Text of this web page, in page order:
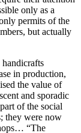
only as a
permits of the
but actually
in production,
the value of
and sporadic
of the social
they were now
“The